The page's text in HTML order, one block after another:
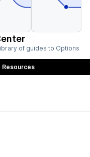
of guides to Options
Resources